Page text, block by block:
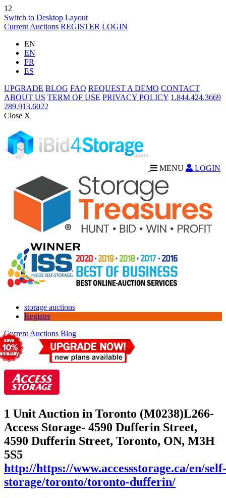
12
Switch to Desktop Layout
Current Auctions REGISTER LOGIN
EN
EN
FR
ES
UPGRADE BLOG FAQ REQUEST A DEMO CONTACT
ABOUT US TERM OF USE PRIVACY POLICY 1.844.424.3669
289.913.6022
Close X
MENU LOGIN
storage auctions
Register
Current Auctions Blog
1 Unit Auction in Toronto (M0238)L266-
Access Storage- 4590 Dufferin Street,
4590 Dufferin Street, Toronto, ON, M3H
5S5
http://https://www.accessstorage.ca/en/self-
storage/toronto/toronto-dufferin/